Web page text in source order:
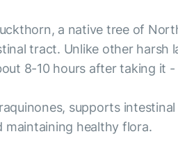
a native tree of
tract. Unlike other harsh
8-10 hours after taking it
supports
maintaining healthy flora.